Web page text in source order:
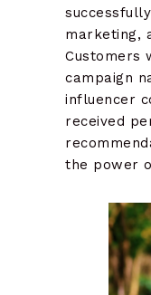
marketing,
Customers
campaign
influencer
received
the power